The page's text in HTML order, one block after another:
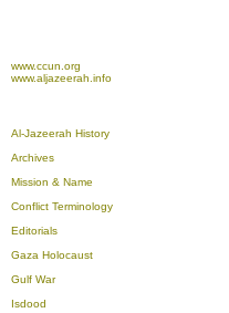
www.ccun.org
www.aljazeerah.info
Al-Jazeerah History
Archives
Mission & Name
Conflict Terminology
Editorials
Gaza Holocaust
Gulf War
Isdood